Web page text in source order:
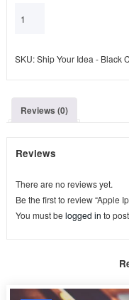
SKU:Ship Your Idea - Black
Reviews (0)
Reviews
There are no reviews yet.
Be the first to review “Apple
You must be logged in to